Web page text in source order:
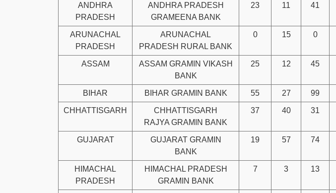
ANDHRA
PRADESH
ANDHRA PRADESH
GRAMEENA BANK
23 11 41
ARUNACHAL
PRADESH
ARUNACHAL
PRADESH RURAL BANK
0 15 0
ASSAM
ASSAM GRAMIN VIKASH
BANK
25 12 45
BIHAR BIHAR GRAMIN BANK 55 27 99
CHHATTISGARH
CHHATTISGARH
RAJYA GRAMIN BANK
37 40 31
GUJARAT
GUJARAT GRAMIN
BANK
19 57 74
HIMACHAL
PRADESH
HIMACHAL PRADESH
GRAMIN BANK
7 3 13